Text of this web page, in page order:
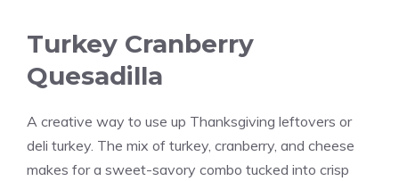
Turkey Cranberry
Quesadilla
A creative way to use up Thanksgiving leftovers or
deli turkey. The mix of turkey, cranberry, and cheese
makes for a sweet-savory combo tucked into crisp